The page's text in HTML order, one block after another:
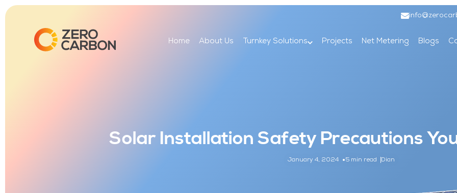
Home About Us Turnkey Solutions Projects Net Metering Blogs
Solar Installation Safety Precautions
January 4, 2024 5 min read Dian